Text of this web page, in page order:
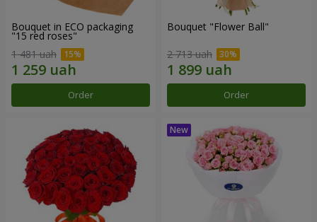
Bouquet in ECO packaging
"15 red roses"
1 481 uah
Order
Bouquet "Flower Ball"
2 713 uah
Order